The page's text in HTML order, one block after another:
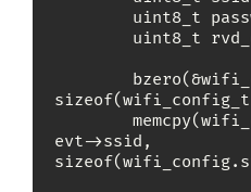
evt->ssid,